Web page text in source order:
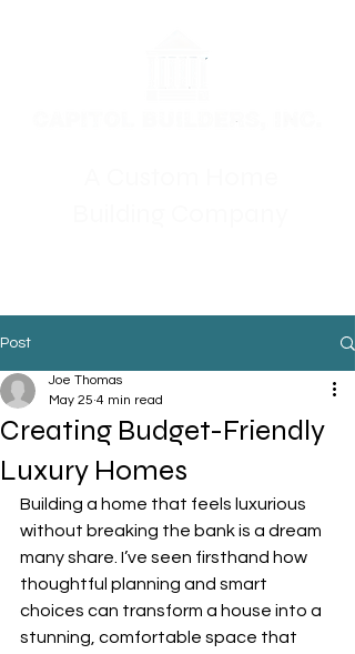
Post
Creating Budget-Friendly
Luxury Homes
Joe Thomas
May 25 4 min read
Building a home that feels luxurious
without breaking the bank is a dream
many share. I’ve seen firsthand how
thoughtful planning and smart
choices can transform a house into a
stunning, comfortable space that